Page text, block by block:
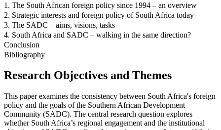
1. The South African foreign policy since 1994 – an overview
2. Strategic interests and foreign policy of South Africa today
3. The SADC – aims, visions, tasks
4. South Africa and SADC – walking in the same direction?
Conclusion
Bibliography
Research Objectives and Themes
This paper examines the consistency between South Africa's foreign
policy and the goals of the Southern African Development
Community (SADC). The central research question explores
whether South Africa’s regional engagement and the institutional